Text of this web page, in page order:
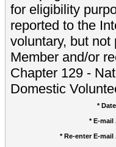
for eligibility
reported to the
voluntary, but
Member and/or
Chapter 129 -
Domestic
*
* E-mail
* Re-enter E-